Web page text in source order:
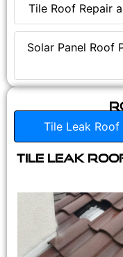
Tile Roof Repair
Solar Panel Roof
Tile Leak
Tile Leak